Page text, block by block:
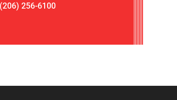
(206) 256-6100